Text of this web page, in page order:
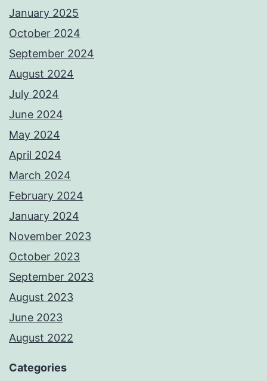
January 2025
October 2024
September 2024
August 2024
July 2024
June 2024
May 2024
April 2024
March 2024
February 2024
January 2024
November 2023
October 2023
September 2023
August 2023
June 2023
August 2022
Categories